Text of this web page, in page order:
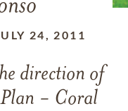
24, 2011
direction of
- Coral